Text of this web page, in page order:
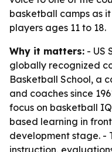
basketball camps as
players ages 11 to 18.
Why it matters: - US
globally recognized
Basketball School, a
and coaches since
focus on basketball
based learning in
development stage. -
instruction,